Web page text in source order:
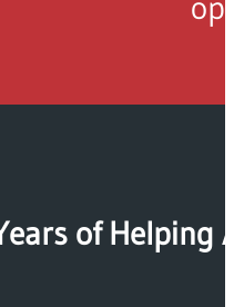
of Helping